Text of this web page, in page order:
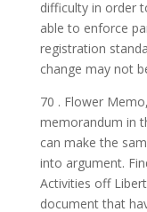
difficulty in order
able to enforce
registration
change may not
70 . Flower
memorandum in
can make the
into argument.
Activities off
document that